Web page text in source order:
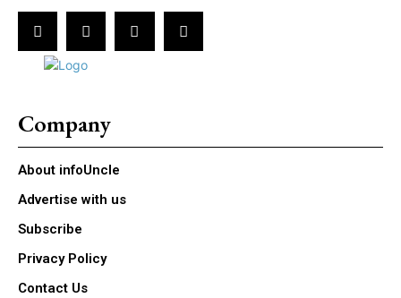
Company
About infoUncle
Advertise with us
Subscribe
Privacy Policy
Contact Us